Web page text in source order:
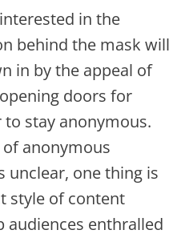
in the
behind the mask will
in by the appeal of
doors for
stay anonymous.
anonymous
unclear, one thing is
style of content
audiences enthralled